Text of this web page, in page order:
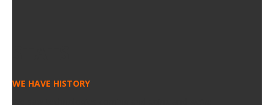
WE HAVE HISTORY